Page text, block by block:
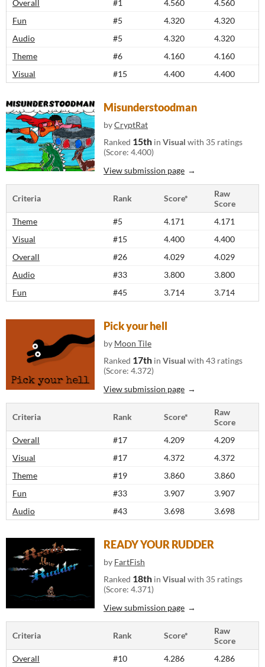
Overall #1 4.560
4.560
Fun
#5 4.320
4.320
Audio
#5 4.320
4.320
Theme
#6 4.160
4.160
Visual
#15 4.400 4.400
Misunderstoodman
byCryptRat
Ranked 15th in Visual with 35 ratings
(Score: 4.400)
View submission page
Criteria Rank Score*
Raw
Score
Theme
#5 4.171
4.171
Visual
#15 4.400
4.400
Overall
#26 4.029
4.029
Audio
#33 3.800
3.800
Fun
#45 3.714 3.714
Pick your hell
by Moon Tile
Ranked 17th in Visual with 43 ratings
(Score: 4.372)
View submission page
Criteria Rank Score*
Raw
Score
Overall
#17 4.209
4.209
Visual
#17 4.372
4.372
Theme
#19 3.860
3.860
Fun
#33 3.907
3.907
Audio
#43 3.698 3.698
READY YOUR RUDDER
by FartFish
Ranked 18th in Visual with 35 ratings
(Score: 4.371)
View submission page
Criteria Rank Score*
Raw
Score
Overall
#10 4.286
4.286